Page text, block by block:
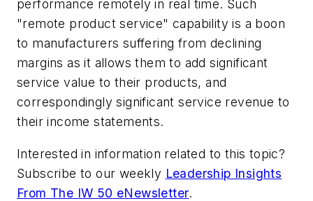
performance remotely in real time. Such
"remote product service" capability is a boon
to manufacturers suffering from declining
margins as it allows them to add significant
service value to their products, and
correspondingly significant service revenue to
their income statements.
Interested in information related to this topic?
Subscribe to our weekly Leadership Insights
From The IW 50 eNewsletter.